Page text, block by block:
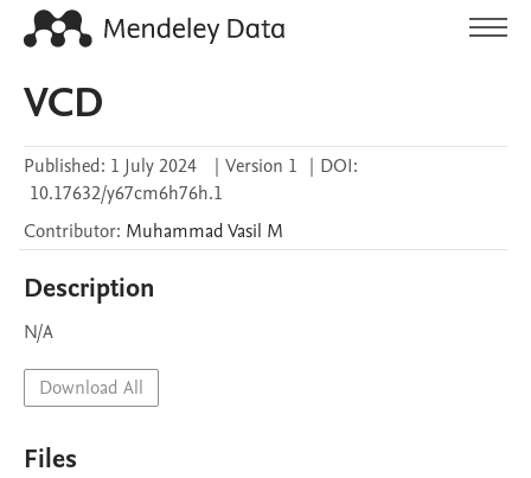
VCD
Published: 1 July 2024 | Version 1 | DOI:
10.17632/y67cm6h76h.1
Contributor: Muhammad Vasil M
Description
N/A
Download All
Files